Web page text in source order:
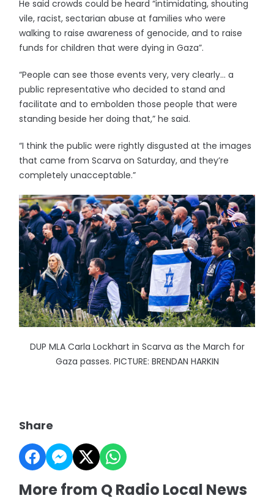
He said crowds could be heard “intimidating, shouting
vile, racist, sectarian abuse at families who were
walking to raise awareness of genocide, and to raise
funds for children that were dying in Gaza”.
“People can see those events very, very clearly… a
public representative who decided to stand and
facilitate and to embolden those people that were
standing beside her doing that,” he said.
“I think the public were rightly disgusted at the images
that came from Scarva on Saturday, and they’re
completely unacceptable.”
DUP MLA Carla Lockhart in Scarva as the March for
Gaza passes. PICTURE: BRENDAN HARKIN
Share
More from Q Radio Local News